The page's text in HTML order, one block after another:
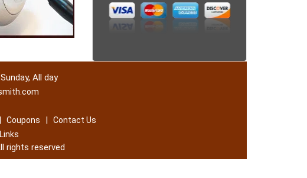
All day
| Coupons |
Contact Us
Links
rights reserved